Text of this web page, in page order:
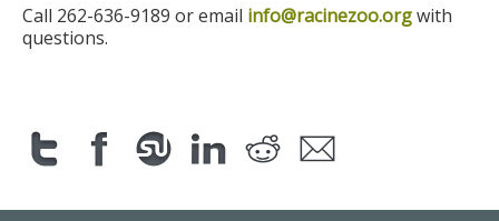
Call 262-636-9189 or email info@racinezoo.orgwith
questions.